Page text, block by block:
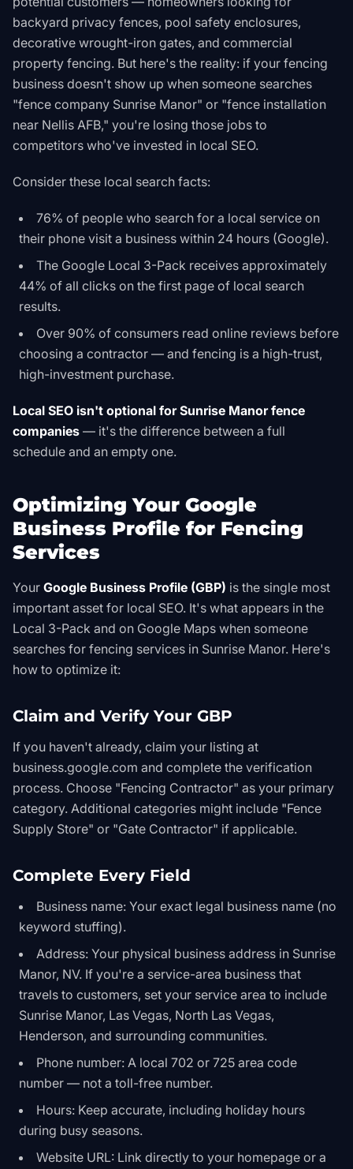
backyard privacy fences, pool safety enclosures,
decorative wrought-iron gates, and commercial
property fencing. But here's the reality: if your fencing
business doesn't show up when someone searches
"fence company Sunrise Manor" or "fence installation
near Nellis AFB," you're losing those jobs to
competitors who've invested in local SEO.
Consider these local search facts:
76% of people who search for a local service on
their phone visit a business within 24 hours (Google).
The Google Local 3-Pack receives approximately
44% of all clicks on the first page of local search
results.
Over 90% of consumers read online reviews before
choosing a contractor — and fencing is a high-trust,
high-investment purchase.
Local SEO isn't optional for Sunrise Manor fence
companies — it's the difference between a full
schedule and an empty one.
Optimizing Your Google
Business Profile for Fencing
Services
Your Google Business Profile (GBP) is the single most
important asset for local SEO. It's what appears in the
Local 3-Pack and on Google Maps when someone
searches for fencing services in Sunrise Manor. Here's
how to optimize it:
Claim and Verify Your GBP
If you haven't already, claim your listing at
business.google.com and complete the verification
process. Choose "Fencing Contractor" as your primary
category. Additional categories might include "Fence
Supply Store" or "Gate Contractor" if applicable.
Complete Every Field
Business name: Your exact legal business name (no
keyword stuffing).
Address: Your physical business address in Sunrise
Manor, NV. If you're a service-area business that
travels to customers, set your service area to include
Sunrise Manor, Las Vegas, North Las Vegas,
Henderson, and surrounding communities.
Phone number: A local 702 or 725 area code
number — not a toll-free number.
Hours: Keep accurate, including holiday hours
during busy seasons.
Website URL: Link directly to your homepage or a